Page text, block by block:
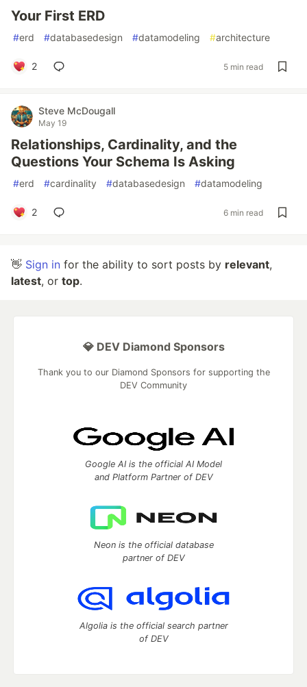
Your First ERD
#erd #databasedesign #datamodeling #architecture
2 5 min read
Steve McDougall
May 19
Relationships, Cardinality, and the
Questions Your Schema Is Asking
#erd #cardinality #databasedesign #datamodeling
2 6 min read
👋 Sign in for the ability to sort posts by relevant,
latest, or top.
💎 DEV Diamond Sponsors
Thank you to our Diamond Sponsors for supporting the
DEV Community
Google AI is the official AI Model
and Platform Partner of DEV
Neon is the official database
partner of DEV
Algolia is the official search partner
of DEV